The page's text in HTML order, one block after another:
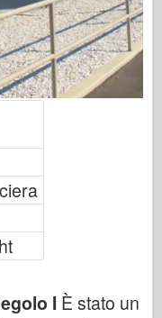
I È stato un